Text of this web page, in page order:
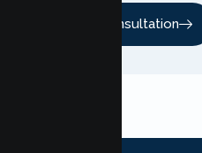
Free Consultation